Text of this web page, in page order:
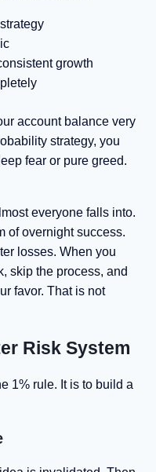
growth
account balance very
strategy, you
fear or pure greed.
everyone falls into.
of overnight success.
losses. When you
skip the process, and
favor. That is not
Risk System
1% rule. It is to build a